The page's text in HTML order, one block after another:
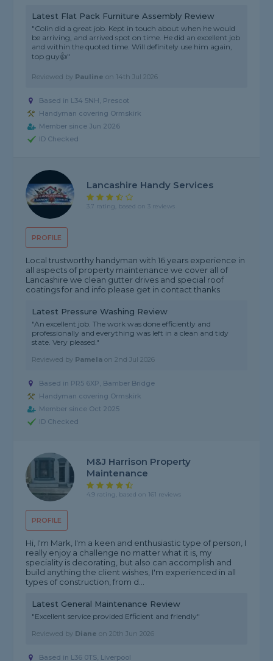
Latest Flat Pack Furniture Assembly Review
"Colin did a great job. Kept in touch about when he would
be arriving, and arrived spot on time. He did an excellent job
and within the quoted time. Will definitely use him again,
top guy👍"
Reviewed by Pauline on 14th Jul 2026
Based in L34 5NH, Prescot
Handyman covering Ormskirk
Member since Jun 2026
ID Checked
PROFILE
Lancashire Handy Services
3.7 rating, based on 3 reviews
Local trustworthy handyman with 16 years experience in
all aspects of property maintenance we cover all of
Lancashire we clean gutter drives and special roof
coatings for and info please get in contact thanks
Latest Pressure Washing Review
"An excellent job. The work was done efficiently and
professionally and everything was left in a clean and tidy
state. Very pleased."
Reviewed by Pamela on2nd Jul 2026
Based in PR5 6XP, Bamber Bridge
Handyman covering Ormskirk
Member since Oct 2025
ID Checked
PROFILE
M&j Harrison Property
Maintenance
4.9 rating, based on 161 reviews
Hi, I'm Mark, I'm a keen and enthusiastic type of person, I
really enjoy a challenge no matter what it is, my
speciality is decorating, but also can accomplish and
build anything the client wishes, I'm experienced in all
types of construction, from d...
Latest General Maintenance Review
"Excellent service provided Efficient and friendly"
Reviewed by Diane on20th Jun 2026
Based in L36 0TS, Liverpool